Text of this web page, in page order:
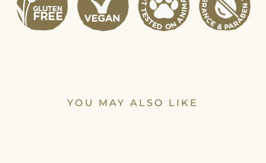
YOU MAY ALSO LIKE